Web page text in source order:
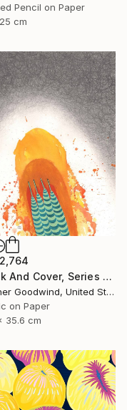
Pencil on Paper
cm
"Duck And Cover, Series 16 #6" Drawing
Heather Goodwind, United States
on Paper
35.6 cm